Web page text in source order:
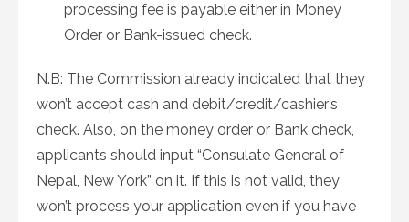
processing fee is payable either in Money
Order or Bank-issued check.
N.B: The Commission already indicated that they
won’t accept cash and debit/credit/cashier’s
check. Also, on the money order or Bank check,
applicants should input “Consulate General of
Nepal, New York” on it. If this is not valid, they
won’t process your application even if you have